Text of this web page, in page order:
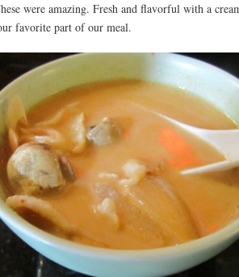
were amazing. Fresh and flavorful with a
favorite part of our meal.